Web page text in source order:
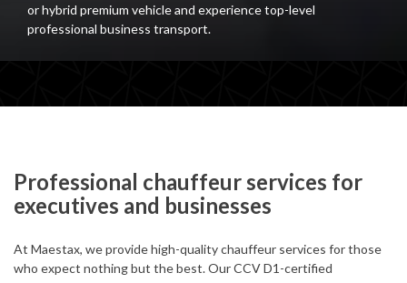
or hybrid premium vehicle and experience top-level
professional business transport.
Professional chauffeur services for
executives and businesses
At Maestax, we provide high-quality chauffeur services for those
who expect nothing but the best. Our CCV D1-certified